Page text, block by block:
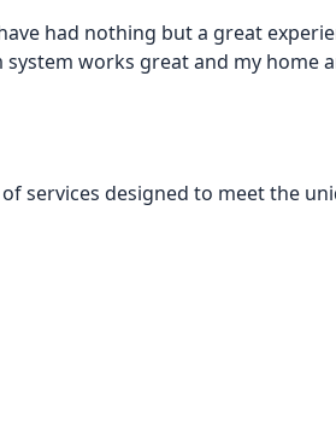
had nothing but a great
works great and my home
services designed to meet the